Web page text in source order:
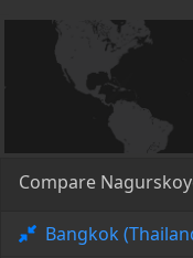
Compare
Bangkok